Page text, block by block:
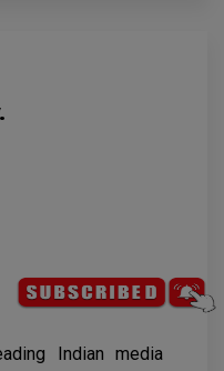
Indian media